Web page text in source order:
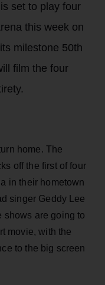
set to play four
this week on
milestone 50th
film the four
home. The
off the first of four
in their hometown
singer Geddy Lee
shows are going to
movie, with the
to the big screen